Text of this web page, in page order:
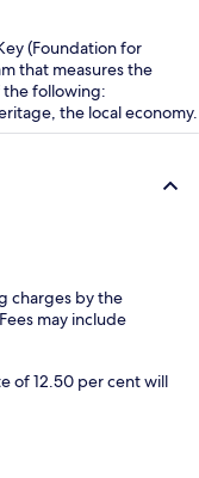
(Foundation for
that measures the
the following:
the local economy.
charges by the
may include
of 12.50 per cent will